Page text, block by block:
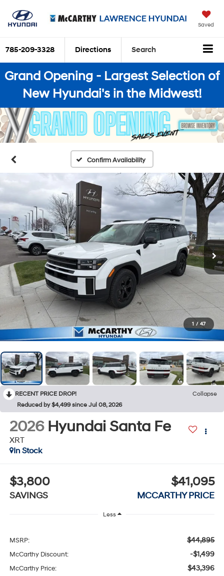
Saved
785-209-3328 Directions Search
Grand Opening - Largest Selection of
New Hyundai's in the Midwest!
Confirm Availability
1 / 47
RECENT PRICE DROP!
Collapse
Reduced by $4,499 since Jul 08, 2026
2026 Hyundai Santa Fe
XRT
In Stock
$3,800
SAVINGS
$41,095
MCCARTHY PRICE
Less
MSRP: $44,895
McCarthy Discount: -$1,499
McCarthy Price: $43,396